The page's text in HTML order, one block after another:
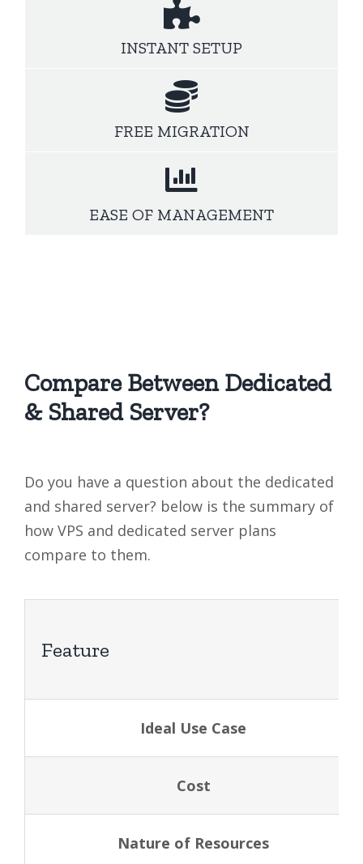
INSTANT SETUP
FREE MIGRATION
EASE OF MANAGEMENT
Compare Between Dedicated
& Shared Server?
Do you have a question about the dedicated
and shared server? below is the summary of
how VPS and dedicated server plans
compare to them.
Feature
Ideal Use Case
Cost
Nature of Resources